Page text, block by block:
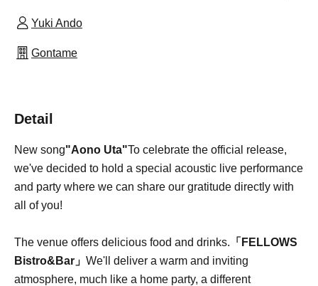
Yuki Ando
Gontame
Detail
New song"Aono Uta"To celebrate the official release,
we've decided to hold a special acoustic live performance
and party where we can share our gratitude directly with
all of you!
The venue offers delicious food and drinks. 「FELLOWS
Bistro&Bar」 We'll deliver a warm and inviting
atmosphere, much like a home party, a different